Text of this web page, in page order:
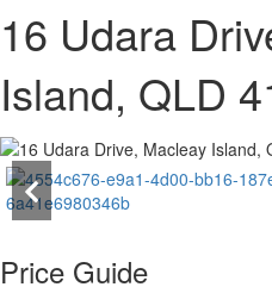
16 Udara
Island, QLD
Price Guide